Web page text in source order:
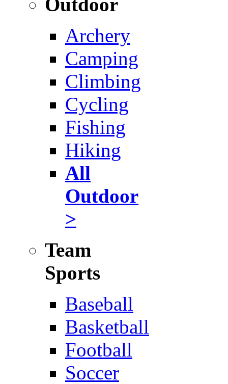
Archery
Camping
Climbing
Cycling
Fishing
Hiking
All
Outdoor
>
Team
Sports
Baseball
Basketball
Football
Soccer